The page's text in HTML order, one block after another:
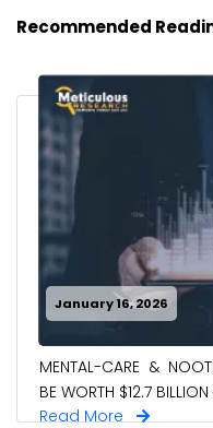
Recommended
January 16, 2026
MENTAL-CARE &
BE WORTH $12.7
Read More